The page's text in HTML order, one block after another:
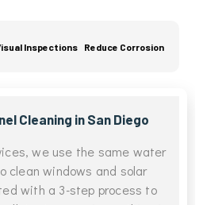
Inspections Reduce Corrosion
Cleaning in San Diego
we use the same water
clean windows and solar
with a 3-step process to